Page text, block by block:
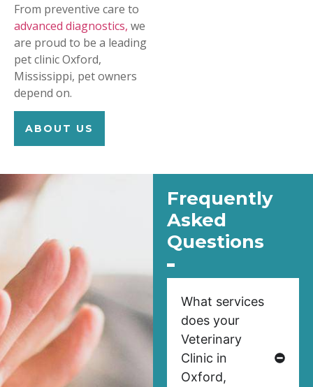
From preventive care to
advanced diagnostics, we
are proud to be a leading
pet clinic Oxford,
Mississippi, pet owners
depend on.
ABOUT US
Frequently
Asked
Questions
What services
does your
Veterinary
Clinic in
Oxford,